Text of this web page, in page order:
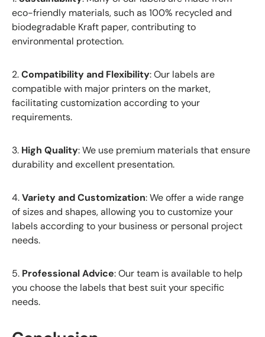
eco-friendly materials, such as 100% recycled and
biodegradable Kraft paper, contributing to
environmental protection.
2.Compatibility and Flexibility: Our labels are
compatible with major printers on the market,
facilitating customization according to your
requirements.
3. High Quality: We use premium materials that ensure
durability and excellent presentation.
4.Variety and Customization: We offer a wide range
of sizes and shapes, allowing you to customize your
labels according to your business or personal project
needs.
5. Professional Advice: Our team is available to help
you choose the labels that best suit your specific
needs.